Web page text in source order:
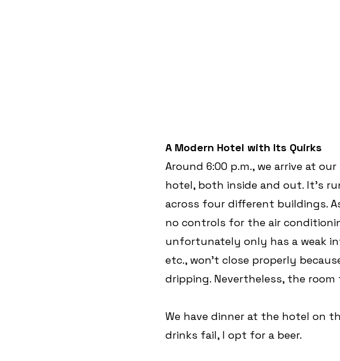
A Modern Hotel with Its Quirks
Around 6:00 p.m., we arrive at
hotel, both inside and out. It’s
across four different buildings.
no controls for the air
unfortunately only has a weak
etc., won’t close properly
dripping. Nevertheless, the
We have dinner at the hotel on
drinks fail, I opt for a beer.